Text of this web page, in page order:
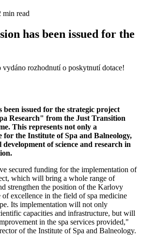
min read
has been issued for the
been issued for the strategic project
Research" from the Just Transition
This represents not only a
for the Institute of Spa and Balneology,
of science and research in
secured funding for the implementation of
which will bring a whole range of
strengthen the position of the Karlovy
of excellence in the field of spa medicine
Its implementation will not only
capacities and infrastructure, but will
in the spa services provided,"
of the Institute of Spa and Balneology.